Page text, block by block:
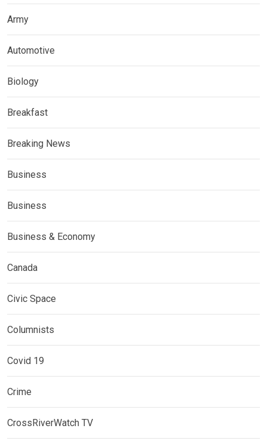
Army
Automotive
Biology
Breakfast
Breaking News
Business
Business
Business & Economy
Canada
Civic Space
Columnists
Covid 19
Crime
CrossRiverWatch TV